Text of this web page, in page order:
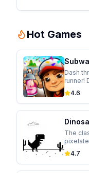
Hot Games
Dash
runner!
4.6
The
4.7